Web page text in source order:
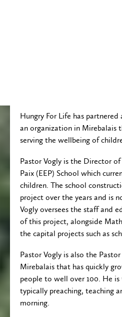
Hungry For Life has
an organization in Mirebalais
serving the wellbeing of
Pastor Vogly is the Director of
Paix (EEP) School which
children. The school
project over the years and is
Vogly oversees the staff and
of this project, alongside
the capital projects such as
Pastor Vogly is also the
Mirebalais that has quickly
people to well over 100. He
typically preaching, teaching
morning.